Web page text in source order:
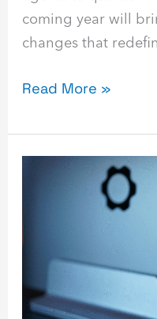
coming year will
changes that
Read More »
How
Build
Future-
Proof
AI